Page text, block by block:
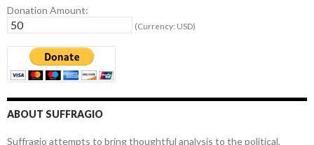
Donation Amount:
(Currency: USD)
ABOUT SUFFRAGIO
Suffragio attempts to bring thoughtful analysis to the political,